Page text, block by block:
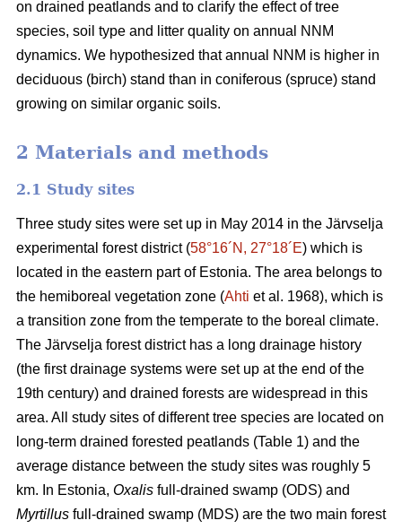
on drained peatlands and to clarify the effect of tree
species, soil type and litter quality on annual NNM
dynamics. We hypothesized that annual NNM is higher in
deciduous (birch) stand than in coniferous (spruce) stand
growing on similar organic soils.
2 Materials and methods
2.1 Study sites
Three study sites were set up in May 2014 in the Järvselja
experimental forest district (58°16´N, 27°18´E) which is
located in the eastern part of Estonia. The area belongs to
the hemiboreal vegetation zone (Ahti et al. 1968), which is
a transition zone from the temperate to the boreal climate.
The Järvselja forest district has a long drainage history
(the first drainage systems were set up at the end of the
19th century) and drained forests are widespread in this
area. All study sites of different tree species are located on
long-term drained forested peatlands (Table 1) and the
average distance between the study sites was roughly 5
km. In Estonia, Oxalis full-drained swamp (ODS) and
Myrtillus full-drained swamp (MDS) are the two main forest